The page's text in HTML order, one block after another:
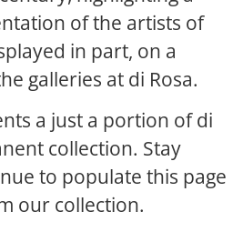
of the artists of
in part, on a
galleries at di Rosa.
a just a portion of di
collection. Stay
to populate this page
our collection.